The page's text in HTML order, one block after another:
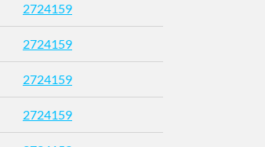
2724159
2724159
2724159
2724159